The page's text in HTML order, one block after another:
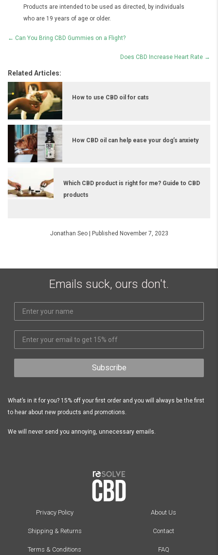
Products are intended to be used as directed, by individuals
who are 19 years of age or older.
Posts
← Can You Bring CBD Gummies on a Flight?
Does CBD Increase Heart Rate →
Related Articles:
How to use CBD oil for cats
How CBD oil can help ease your dog’s anxiety
Which CBD product is right for me? Guide to CBD
products
Jonathan Seo Published November 7, 2023
Emails suck, ours don't.
Subscribe
What’s in it for you? 15% off your first order and you will always be the first
to hear about new products and promotions.
We will never send you annoying, unnecessary emails.
Privacy Policy
Shipping & Returns
Terms & Conditions
About Us
Contact
FAQ